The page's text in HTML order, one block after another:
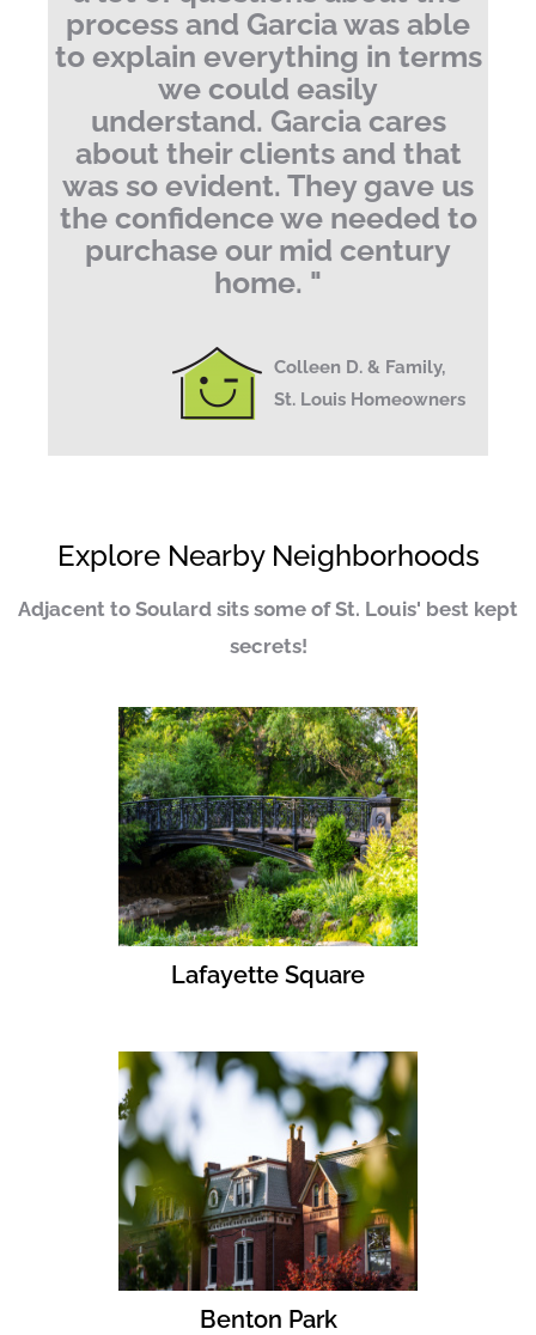
process and Garcia was able
to explain everything in terms
we could easily
understand. Garcia cares
about their clients and that
was so evident. They gave us
the confidence we needed to
purchase our mid century
home. "
Colleen D. & Family,
St. Louis Homeowners
Explore Nearby Neighborhoods
Adjacent to Soulard sits some of St. Louis' best kept
secrets!
Lafayette Square
Benton Park